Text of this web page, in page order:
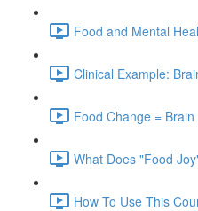
Food and Mental
Clinical Example:
Food Change =
What Does "Food
How To Use This